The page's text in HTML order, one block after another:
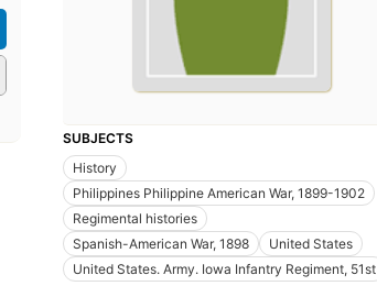
SUBJECTS
History
Philippines Philippine American War, 1899-1902
Regimental histories
Spanish-American War, 1898
United States
United States. Army. Iowa Infantry Regiment, 51st